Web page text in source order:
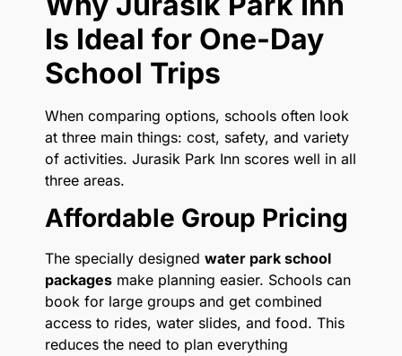
Is Ideal for One-Day
School Trips
When comparing options, schools often look
at three main things: cost, safety, and variety
of activities. Jurasik Park Inn scores well in all
three areas.
Affordable Group Pricing
The specially designed water park school
packages make planning easier. Schools can
book for large groups and get combined
access to rides, water slides, and food. This
reduces the need to plan everything